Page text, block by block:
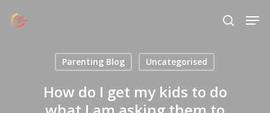
search
Parenting Blog Uncategorised
How do I get my kids to do